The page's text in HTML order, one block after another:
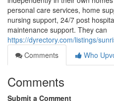
personal care services, home
nursing support, 24/7 post
maintenance support. They can
https://dyrectory.com/listings/
Comments
Who
Comments
Submit a Comment